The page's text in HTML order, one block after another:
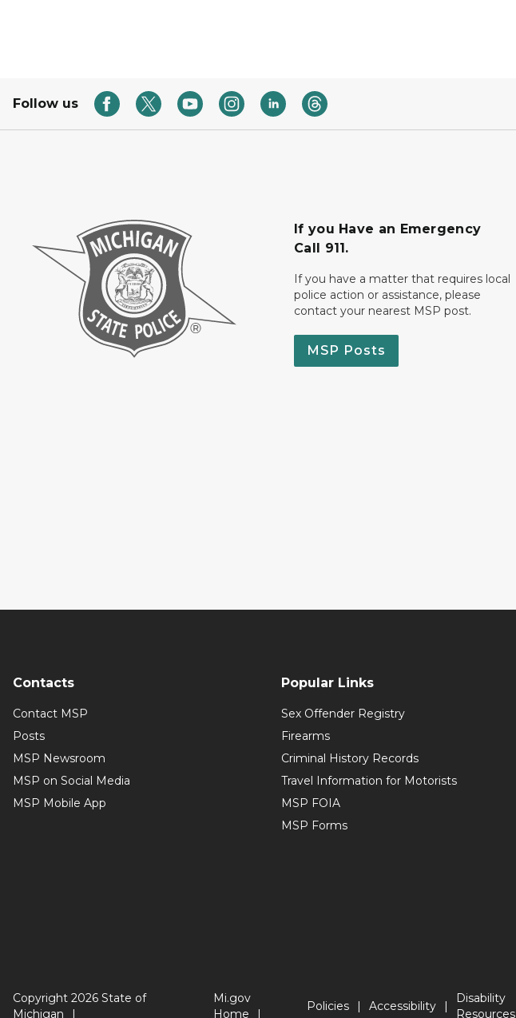
Follow us
If you Have an Emergency
Call 911.
If you have a matter that requires local
police action or assistance, please
contact your nearest MSP post.
MSP Posts
Contacts
Contact MSP
Posts
MSP Newsroom
MSP on Social Media
MSP Mobile App
Popular Links
Sex Offender Registry
Firearms
Criminal History Records
Travel Information for Motorists
MSP FOIA
MSP Forms
Copyright 2026 State of
Michigan
Mi.gov
Home
Policies Accessibility
Disability
Resources